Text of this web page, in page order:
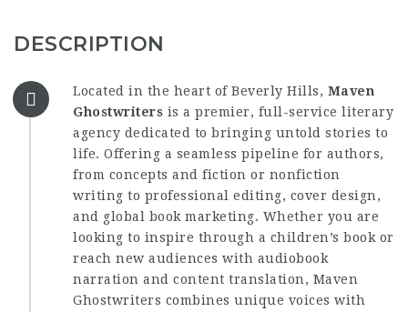
DESCRIPTION
Located in the heart of Beverly Hills, Maven
Ghostwriters is a premier, full-service literary
agency dedicated to bringing untold stories to
life. Offering a seamless pipeline for authors,
from concepts and fiction or nonfiction
writing to professional editing, cover design,
and global book marketing. Whether you are
looking to inspire through a children’s book or
reach new audiences with audiobook
narration and content translation, Maven
Ghostwriters combines unique voices with